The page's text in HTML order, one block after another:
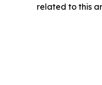
related to this